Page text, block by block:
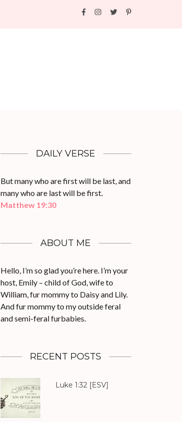
DAILY VERSE
But many who are first will be last, and
many who are last will be first.
Matthew 19:30
ABOUT ME
Hello, I’m so glad you’re here. I’m your
host, Emily – child of God, wife to
William, fur mommy to Daisy and Lily.
And fur mommy to my outside feral
and semi-feral furbabies.
RECENT POSTS
Luke 1:32[ESV]